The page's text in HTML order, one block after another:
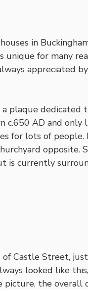
in
unique for many
appreciated
plaque dedicated
c.650 AD and
for lots of
opposite.
is currently
Castle Street,
looked like
picture, the